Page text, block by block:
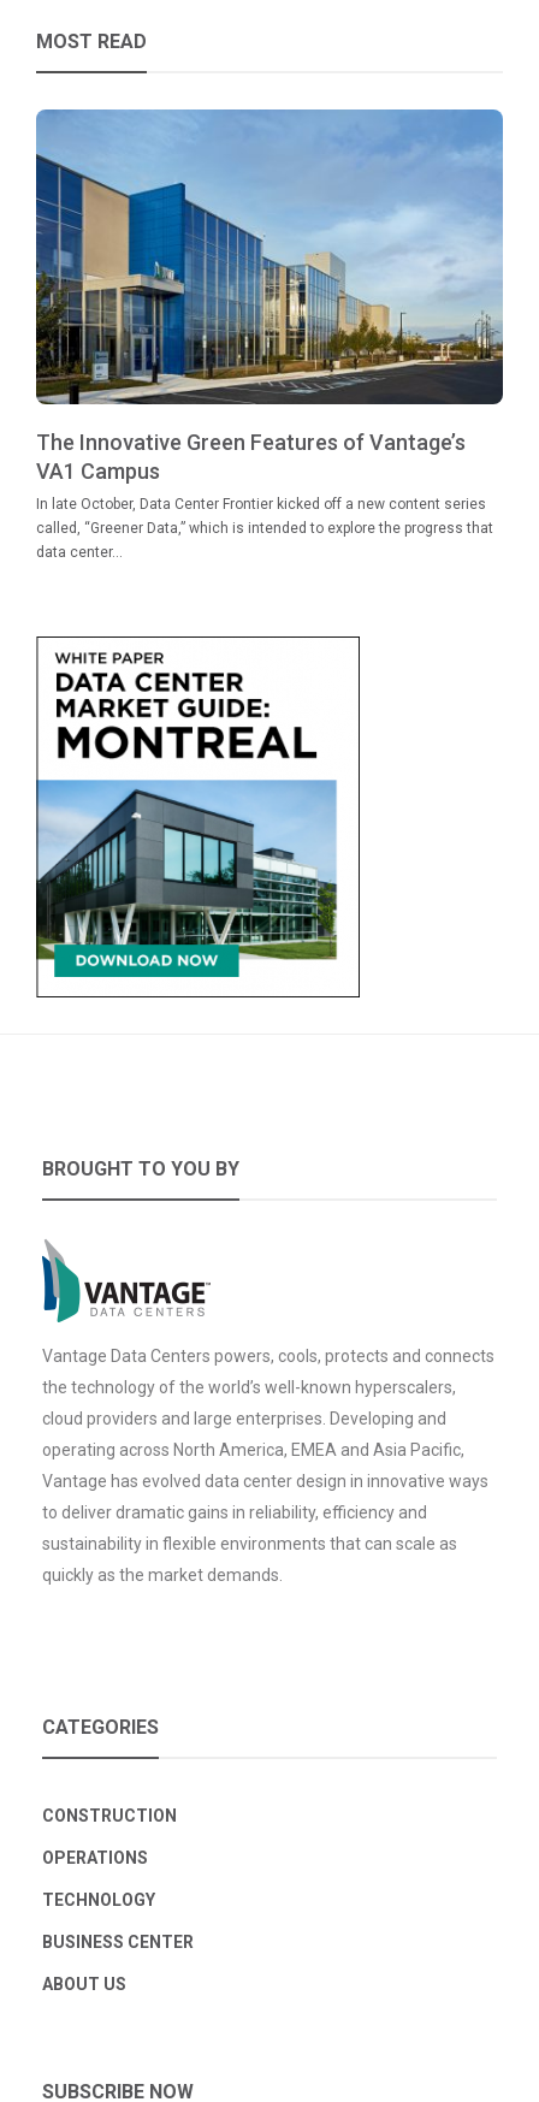
MOST READ
The Innovative Green Features of Vantage’s
VA1 Campus
In late October, Data Center Frontier kicked off a new content series
called, “Greener Data,” which is intended to explore the progress that
data center...
BROUGHT TO YOU BY
Vantage Data Centers powers, cools, protects and connects
the technology of the world’s well-known hyperscalers,
cloud providers and large enterprises. Developing and
operating across North America, EMEA and Asia Pacific,
Vantage has evolved data center design in innovative ways
to deliver dramatic gains in reliability, efficiency and
sustainability in flexible environments that can scale as
quickly as the market demands.
CATEGORIES
CONSTRUCTION
OPERATIONS
TECHNOLOGY
BUSINESS CENTER
ABOUT US
SUBSCRIBE NOW